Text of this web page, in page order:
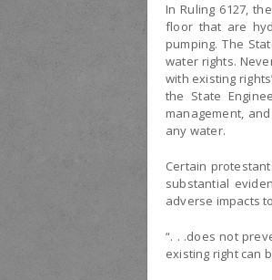
In Ruling 6127,
floor that are
pumping. The
water rights.
with existing
the State
management,
any water.
Certain
substantial
adverse impacts
“. . .does not
existing right can